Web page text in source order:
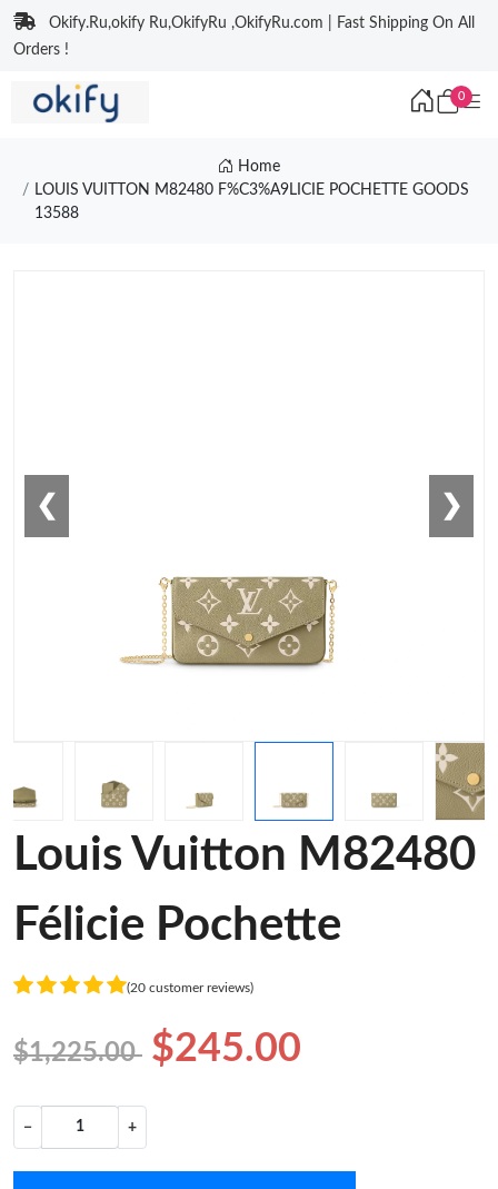
Okify.Ru,okify Ru,OkifyRu ,OkifyRu.com | Fast Shipping On All
Orders !
0
Home
LOUIS VUITTON M82480 F%C3%A9LICIE POCHETTE GOODS
13588
❮ ❯
Louis Vuitton M82480
Félicie Pochette
(20 customer reviews)
$1,225.00 $245.00
− +